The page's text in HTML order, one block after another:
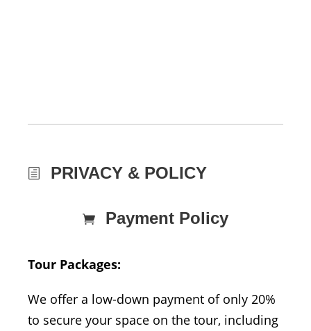
PRIVACY & POLICY
Payment Policy
Tour Packages:
We offer a low-down payment of only 20%
to secure your space on the tour, including